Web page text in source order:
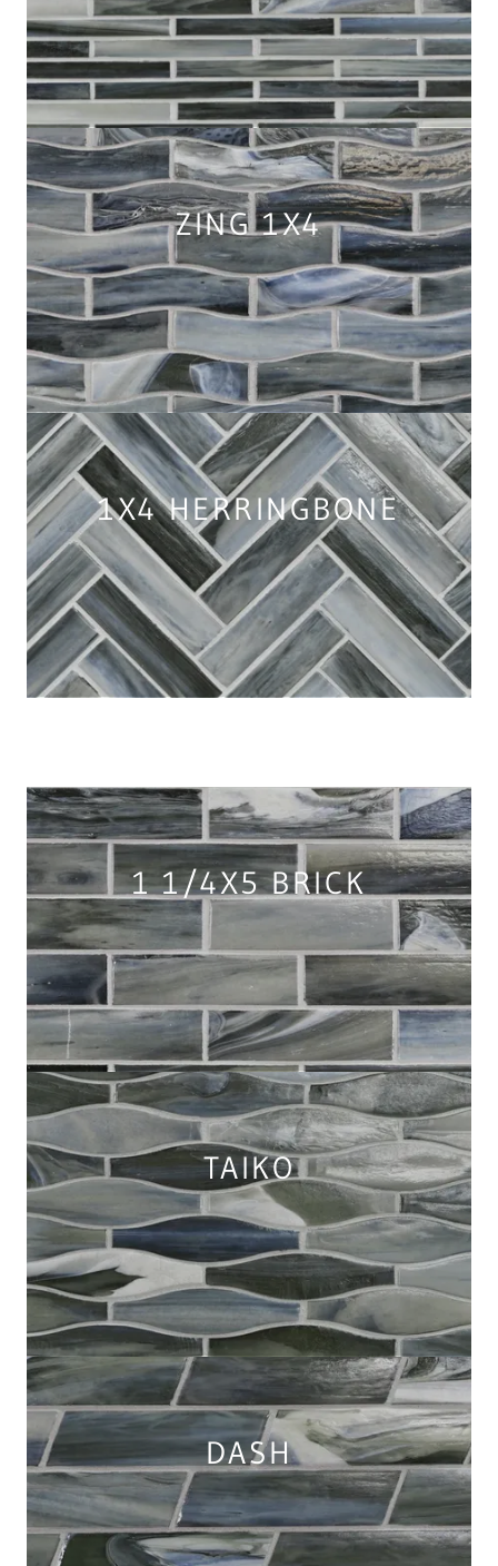
ZING 1X4
1X4 HERRINGBONE
1 1/4X5 BRICK
TAIKO
DASH